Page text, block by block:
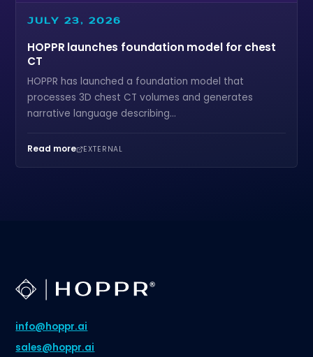
JULY 23, 2026
HOPPR launches foundation model for chest
CT
HOPPR has launched a foundation model that
processes 3D chest CT volumes and generates
narrative language describing...
Read more EXTERNAL
info@hoppr.ai
sales@hoppr.ai